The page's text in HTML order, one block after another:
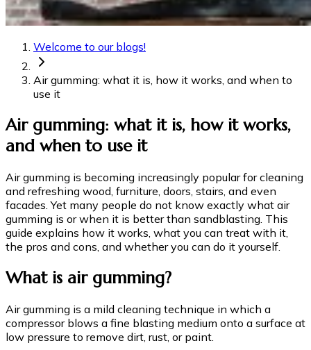
Welcome to our blogs!
Air gumming: what it is, how it works, and when to
use it
Air gumming: what it is, how it works,
and when to use it
Air gumming is becoming increasingly popular for cleaning
and refreshing wood, furniture, doors, stairs, and even
facades. Yet many people do not know exactly what air
gumming is or when it is better than sandblasting. This
guide explains how it works, what you can treat with it,
the pros and cons, and whether you can do it yourself.
What is air gumming?
Air gumming is a mild cleaning technique in which a
compressor blows a fine blasting medium onto a surface at
low pressure to remove dirt, rust, or paint.